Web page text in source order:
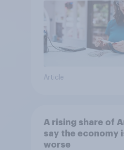
Article
A rising share of
say the economy
worse